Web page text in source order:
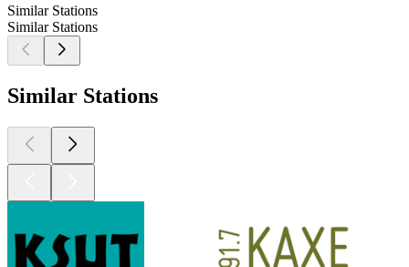
Similar Stations
Similar Stations
Similar Stations